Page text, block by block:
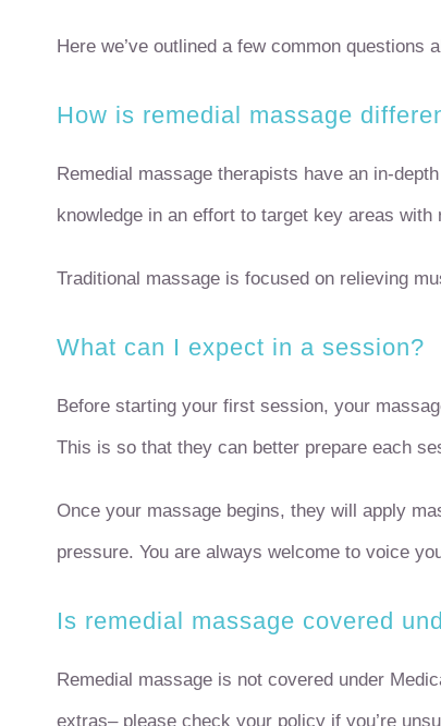
Here we’ve outlined a few common
How is remedial massage
Remedial massage therapists have an in-
knowledge in an effort to target key areas with
Traditional massage is focused on relieving
What can I expect in a session?
Before starting your first session, your
This is so that they can better prepare each
Once your massage begins, they will apply
pressure. You are always welcome to voice
Is remedial massage covered
Remedial massage is not covered under
extras– please check your policy if you’re